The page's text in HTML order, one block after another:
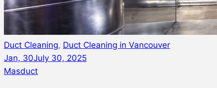
Duct Cleaning, Duct Cleaning in Vancouver
Jan, 30July 30, 2025
Masduct